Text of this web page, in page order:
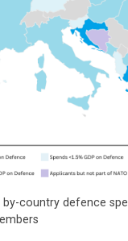
by-country defence